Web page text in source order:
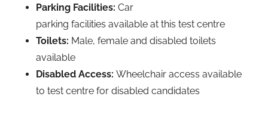
Parking Facilities: Car
parking facilities available at this test centre
Toilets: Male, female and disabled toilets
available
Disabled Access: Wheelchair access available
to test centre for disabled candidates